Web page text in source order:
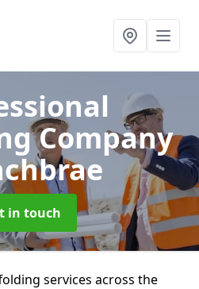
Company
in touch
services across the